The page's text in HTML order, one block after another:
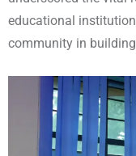
educational
community in